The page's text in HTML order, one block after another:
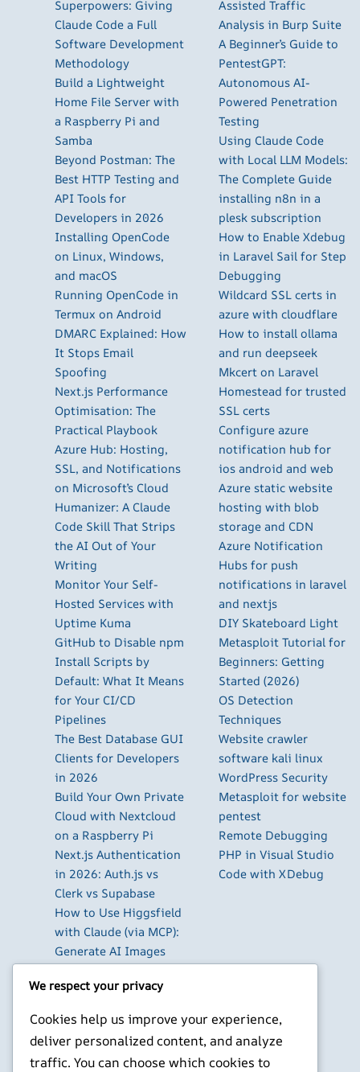
Superpowers: Giving
Claude Code a Full
Software Development
Methodology
Build a Lightweight
Home File Server with
a Raspberry Pi and
Samba
Beyond Postman: The
Best HTTP Testing and
API Tools for
Developers in 2026
Installing OpenCode
on Linux, Windows,
and macOS
Running OpenCode in
Termux on Android
DMARC Explained: How
It Stops Email
Spoofing
Next.js Performance
Optimisation: The
Practical Playbook
Azure Hub: Hosting,
SSL, and Notifications
on Microsoft’s Cloud
Humanizer: A Claude
Code Skill That Strips
the AI Out of Your
Writing
Monitor Your Self-
Hosted Services with
Uptime Kuma
GitHub to Disable npm
Install Scripts by
Default: What It Means
for Your CI/CD
Pipelines
The Best Database GUI
Clients for Developers
in 2026
Build Your Own Private
Cloud with Nextcloud
on a Raspberry Pi
Next.js Authentication
in 2026: Auth.js vs
Clerk vs Supabase
How to Use Higgsfield
with Claude (via MCP):
Generate AI Images
Run Your Own
on a Raspberry Pi
Beyond the Default:
The Best Terminal
Assisted Traffic
Analysis in Burp Suite
A Beginner’s Guide to
PentestGPT:
Autonomous AI-
Powered Penetration
Testing
Using Claude Code
with Local LLM Models:
The Complete Guide
installing n8n in a
plesk subscription
How to Enable Xdebug
in Laravel Sail for Step
Debugging
Wildcard SSL certs in
azure with cloudflare
How to install ollama
and run deepseek
Mkcert on Laravel
Homestead for trusted
SSL certs
Configure azure
notification hub for
ios android and web
Azure static website
hosting with blob
storage and CDN
Azure Notification
Hubs for push
notifications in laravel
and nextjs
DIY Skateboard Light
Metasploit Tutorial for
Beginners: Getting
Started (2026)
OS Detection
Techniques
Website crawler
software kali linux
WordPress Security
Metasploit for website
pentest
Remote Debugging
PHP in Visual Studio
Code with XDebug
We respect your privacy
Cookies help us improve your experience,
deliver personalized content, and analyze
traffic. You can choose which cookies to